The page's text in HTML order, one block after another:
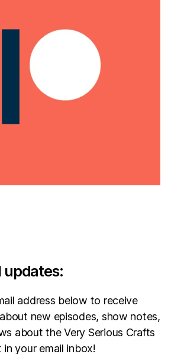
updates:
address below to receive
new episodes, show notes,
about the Very Serious Crafts
your email inbox!